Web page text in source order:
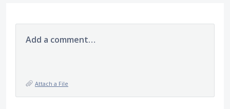
Add a comment…
Attach a File